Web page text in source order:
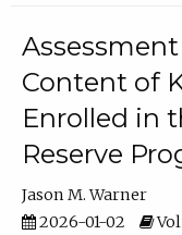
Content of
Enrolled in
Reserve
Jason M. Warner
2026-01-02